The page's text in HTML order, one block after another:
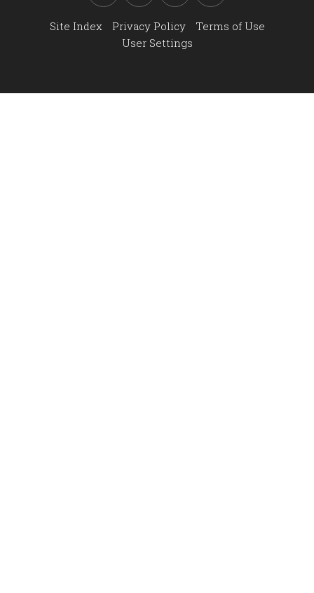
Site Index Privacy Policy
Terms of Use
User Settings